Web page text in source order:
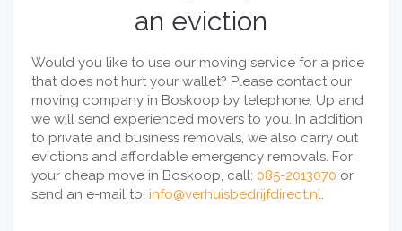
an eviction
Would you like to use our moving service for a price
that does not hurt your wallet? Please contact our
moving company in Boskoop by telephone. Up and
we will send experienced movers to you. In addition
to private and business removals, we also carry out
evictions and affordable emergency removals. For
your cheap move in Boskoop, call: 085-2013070 or
send an e-mail to: info@verhuisbedrijfdirect.nl.